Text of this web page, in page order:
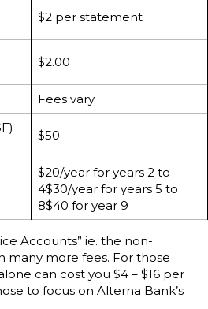
$2 per statement
$2.00
Fees vary
$50
$20/year for years 2 to
4$30/year for years 5 to
8$40 for year 9
Accounts” ie. the non-
many more fees. For those
can cost you $4 – $16 per
to focus on Alterna Bank’s